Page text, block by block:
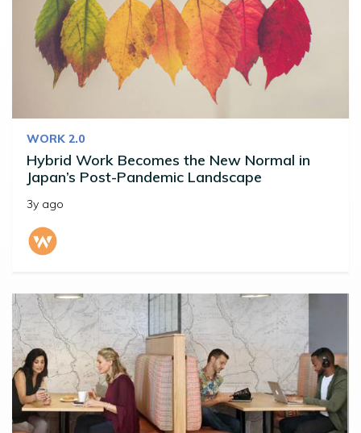
WORK 2.0
Hybrid Work Becomes the New Normal in
Japan’s Post-Pandemic Landscape
3y ago